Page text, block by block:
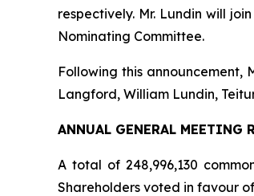
respectively. Mr. Lundin will
Nominating Committee.
Following this announcement,
Langford, William Lundin,
ANNUAL GENERAL MEETING
A total of 248,996,130
Shareholders voted in favour